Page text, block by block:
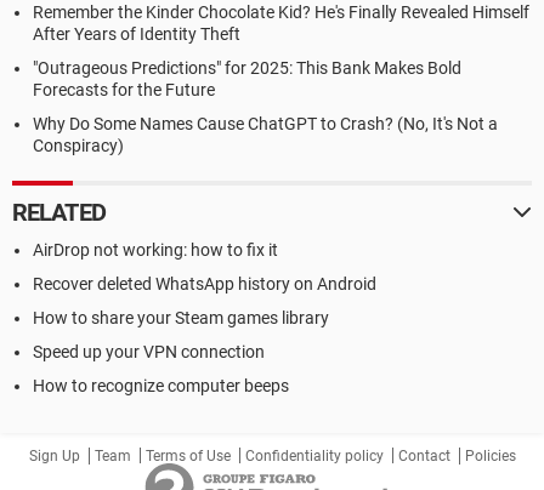
Remember the Kinder Chocolate Kid? He's Finally Revealed Himself
After Years of Identity Theft
"Outrageous Predictions" for 2025: This Bank Makes Bold
Forecasts for the Future
Why Do Some Names Cause ChatGPT to Crash? (No, It's Not a
Conspiracy)
RELATED
AirDrop not working: how to fix it
Recover deleted WhatsApp history on Android
How to share your Steam games library
Speed up your VPN connection
How to recognize computer beeps
Sign Up Team Terms of Use Confidentiality policy Contact Policies